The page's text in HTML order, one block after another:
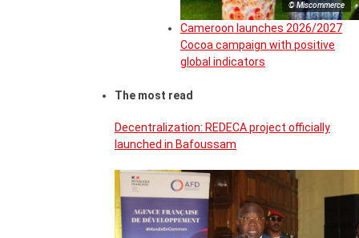
© Miscommerce
Cameroon launches 2026/2027
Cocoa campaign with positive
global indicators
The most read
Decentralization: REDECA project officially
launched in Bafoussam